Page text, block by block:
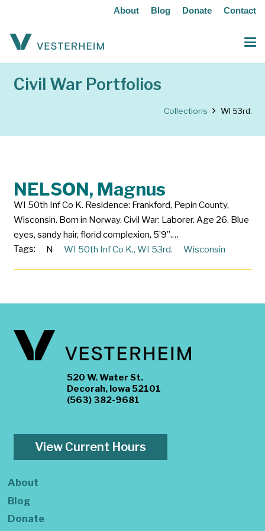
About Blog Donate Contact
Civil War Portfolios
Collections WI 53rd.
NELSON, Magnus
WI 50th Inf Co K. Residence: Frankford, Pepin County,
Wisconsin. Born in Norway. Civil War: Laborer. Age 26. Blue
eyes, sandy hair, florid complexion, 5’9”.…
Tags:
N WI 50th Inf Co K., WI 53rd. Wisconsin
520 W. Water St.
Decorah, Iowa 52101
(563) 382-9681
View Current Hours
About
Blog
Donate